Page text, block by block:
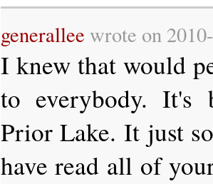
generallee wrote on
I knew that would
to everybody. It's
Prior Lake. It just
have read all of